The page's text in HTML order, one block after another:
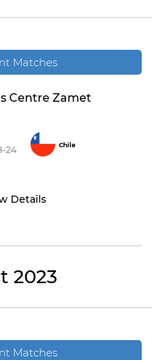
Matches
Centre Zamet
24 Chile
Details
2023
Matches